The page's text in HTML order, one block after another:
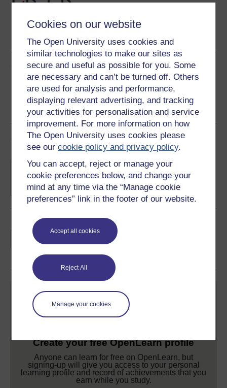
Cookies on our website
The Open University uses cookies and
similar technologies to make our sites as
secure and useful as possible for you. Some
are necessary and can’t be turned off. Others
are used for analysis and performance,
displaying relevant advertising, and tracking
your activities for personalisation and service
improvement. For more information on how
The Open University uses cookies please
see ourcookie policy and privacy policy.
You can accept, reject or manage your
cookie preferences below, and change your
mind at any time via the “Manage cookie
preferences” link in the footer of our website.
Accept all cookies
Reject All
Manage your cookies
PDF Word
Share this free course
Course rewards
Free statement of participationon
completion of these courses.
Earn a free Open University digital badge
if you complete this course, to display and
share your achievement.
Create your free OpenLearn profile
Anyone can learn for free on OpenLearn, but
signing-up will give you access to your personal
learning profile and record of achievements that you
earn while you study.